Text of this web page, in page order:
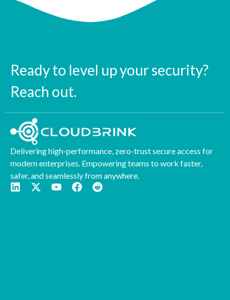
Ready to level up your security?
Reach out.
Delivering high-performance, zero-trust secure access for
modern enterprises. Empowering teams to work faster,
safer, and seamlessly from anywhere.